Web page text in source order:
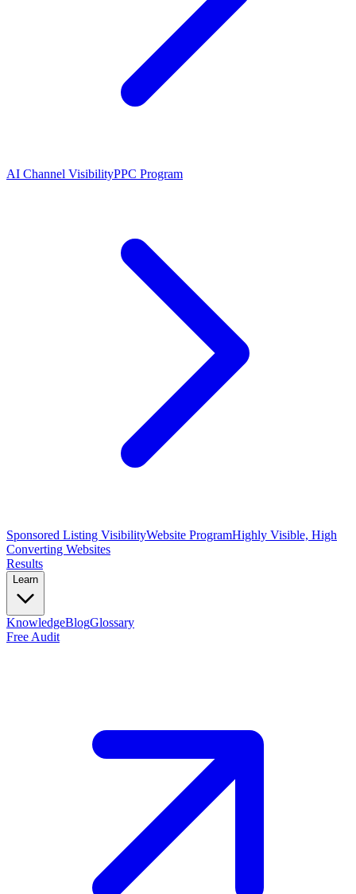
AI Channel VisibilityPPC Program
Sponsored Listing VisibilityWebsite ProgramHighly Visible, High
Converting Websites
Results
Learn
KnowledgeBlogGlossary
Free Audit